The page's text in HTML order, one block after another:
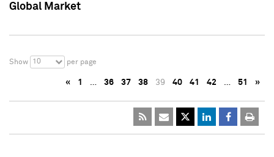
Global Market
Show 10 per page
« 1 … 36 37 38 39 40 41 42 … 51 »